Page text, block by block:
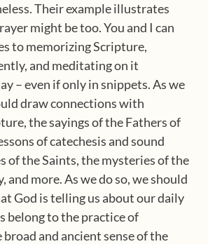
Their example illustrates
might be too. You and I can
to memorizing Scripture,
and meditating on it
– even if only in snippets. As we
draw connections with
the sayings of the Fathers of
of catechesis and sound
of the Saints, the mysteries of the
and more. As we do so, we should
God is telling us about our daily
belong to the practice of
and ancient sense of the